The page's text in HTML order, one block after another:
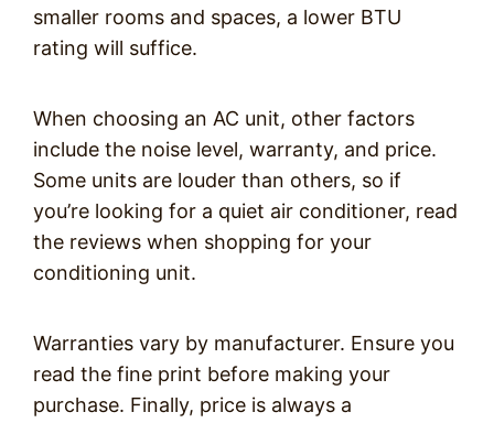
smaller rooms and spaces, a lower BTU
rating will suffice.
When choosing an AC unit, other factors
include the noise level, warranty, and price.
Some units are louder than others, so if
you’re looking for a quiet air conditioner, read
the reviews when shopping for your
conditioning unit.
Warranties vary by manufacturer. Ensure you
read the fine print before making your
purchase. Finally, price is always a